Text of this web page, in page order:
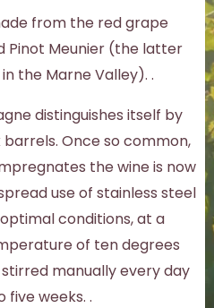
from the red grape
Pinot Meunier (the latter
the Marne Valley). .
distinguishes itself by
Once so common,
the wine is now
use of stainless steel
conditions, at a
of ten degrees
manually every day
five weeks. .